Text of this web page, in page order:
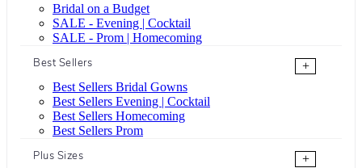
Bridal on a Budget
SALE - Evening | Cocktail
SALE - Prom | Homecoming
Best Sellers
+
Best Sellers Bridal Gowns
Best Sellers Evening | Cocktail
Best Sellers Homecoming
Best Sellers Prom
Plus Sizes
+